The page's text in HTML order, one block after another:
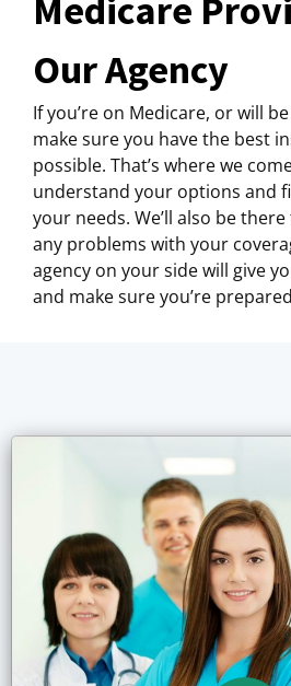
Medicare
Our Agency
If you’re on Medicare, or will
make sure you have the best
possible. That’s where we
understand your options and
your needs. We’ll also be
any problems with your
agency on your side will give
and make sure you’re